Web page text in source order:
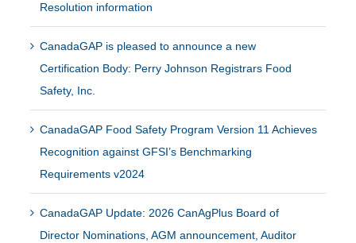
Resolution information
CanadaGAP is pleased to announce a new
Certification Body: Perry Johnson Registrars Food
Safety, Inc.
CanadaGAP Food Safety Program Version 11 Achieves
Recognition against GFSI’s Benchmarking
Requirements v2024
CanadaGAP Update: 2026 CanAgPlus Board of
Director Nominations, AGM announcement, Auditor